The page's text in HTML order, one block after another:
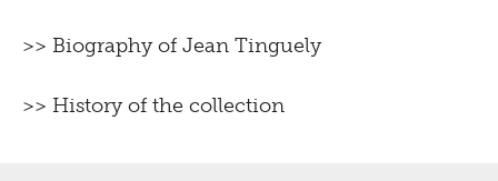
>> Biography of Jean Tinguely
>> History of the collection